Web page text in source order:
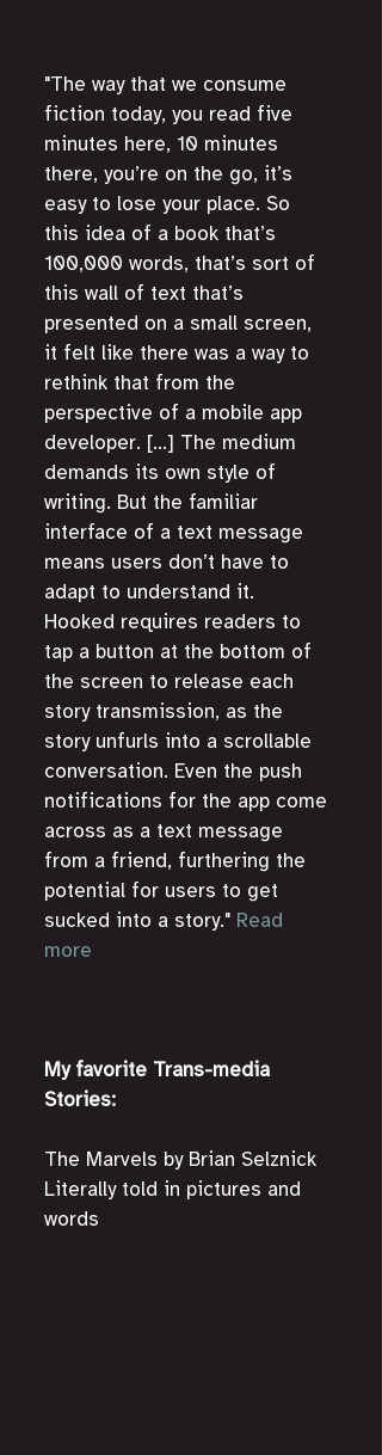
"The way that we consume
fiction today, you read five
minutes here, 10 minutes
there, you’re on the go, it’s
easy to lose your place. So
this idea of a book that’s
100,000 words, that’s sort of
this wall of text that’s
presented on a small screen,
it felt like there was a way to
rethink that from the
perspective of a mobile app
developer. [...] The medium
demands its own style of
writing. But the familiar
interface of a text message
means users don’t have to
adapt to understand it.
Hooked requires readers to
tap a button at the bottom of
the screen to release each
story transmission, as the
story unfurls into a scrollable
conversation. Even the push
notifications for the app come
across as a text message
from a friend, furthering the
potential for users to get
sucked into a story." Read
more
My favorite Trans-media
Stories:
The Marvels by Brian Selznick
Literally told in pictures and
words